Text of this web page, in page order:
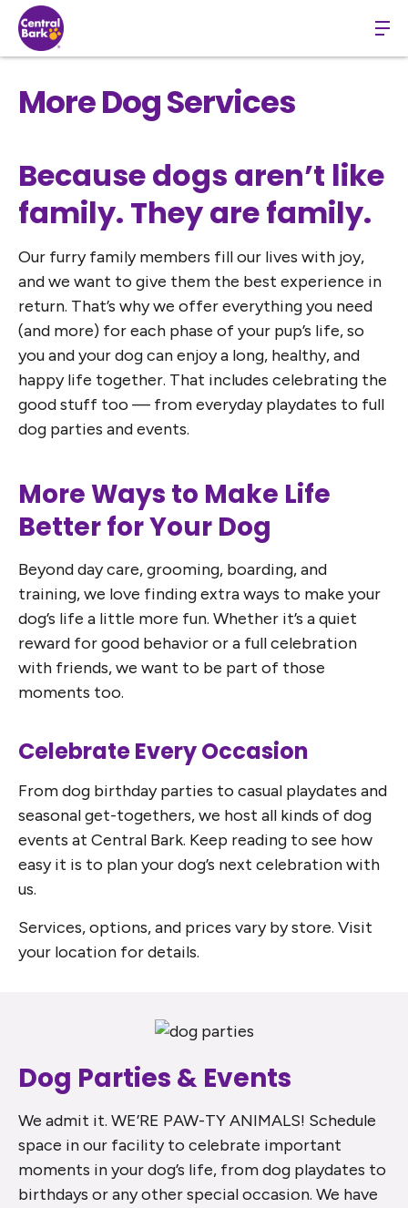
More Dog Services
Because dogs aren’t like
family. They are family.
Our furry family members fill our lives with joy,
and we want to give them the best experience in
return. That’s why we offer everything you need
(and more) for each phase of your pup’s life, so
you and your dog can enjoy a long, healthy, and
happy life together. That includes celebrating the
good stuff too — from everyday playdates to full
dog parties and events.
More Ways to Make Life
Better for Your Dog
Beyond day care, grooming, boarding, and
training, we love finding extra ways to make your
dog’s life a little more fun. Whether it’s a quiet
reward for good behavior or a full celebration
with friends, we want to be part of those
moments too.
Celebrate Every Occasion
From dog birthday parties to casual playdates and
seasonal get-togethers, we host all kinds of dog
events at Central Bark. Keep reading to see how
easy it is to plan your dog’s next celebration with
us.
Services, options, and prices vary by store. Visit
your location for details.
Dog Parties & Events
We admit it. WE’RE PAW-TY ANIMALS! Schedule
space in our facility to celebrate important
moments in your dog’s life, from dog playdates to
birthdays or any other special occasion. We have